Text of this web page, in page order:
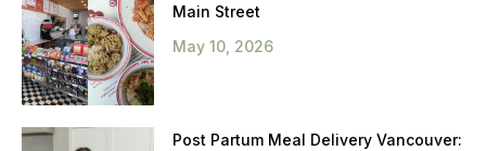
Main Street
May 10, 2026
Post Partum Meal Delivery Vancouver: